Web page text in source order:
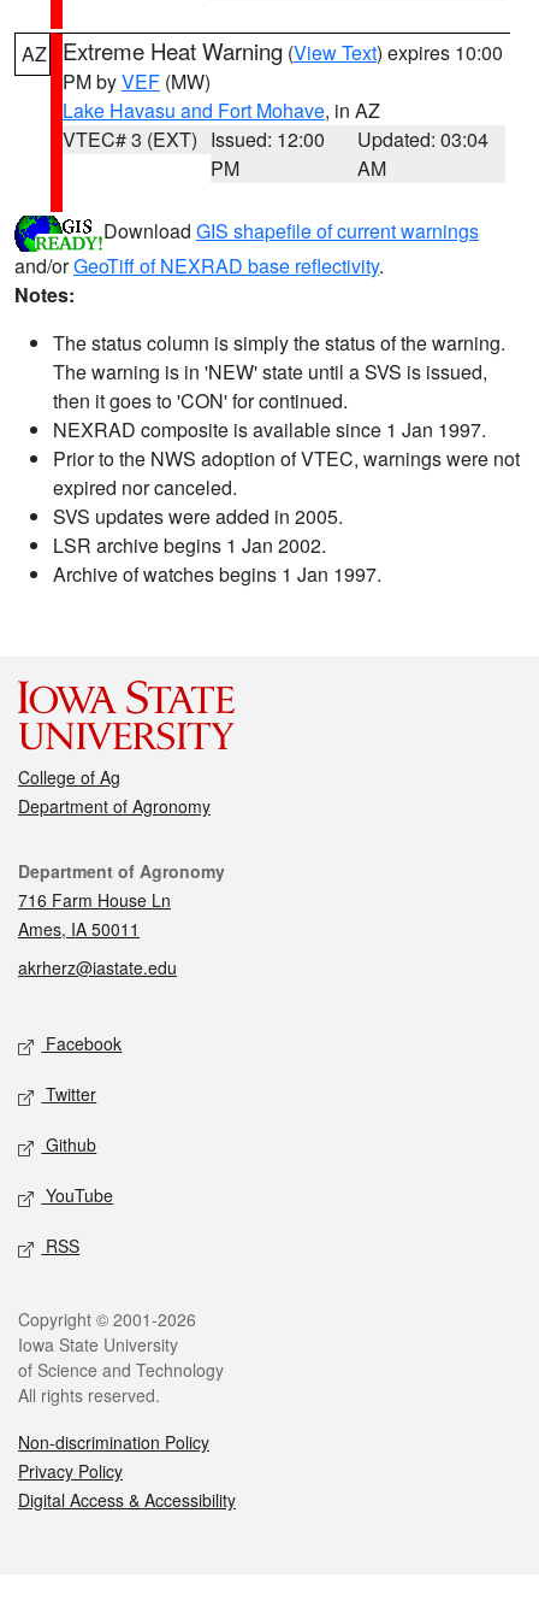
AZ Extreme Heat Warning (View Text) expires 10:00
PM byVEF (MW)
Lake Havasu and Fort Mohave, in AZ
VTEC# 3 (EXT) Issued: 12:00
PM
Updated: 03:04
AM
Download GIS shapefile of current warnings
and/orGeoTiff of NEXRAD base reflectivity.
Notes:
The status column is simply the status of the warning.
The warning is in 'NEW' state until a SVS is issued,
then it goes to 'CON' for continued.
NEXRAD composite is available since 1 Jan 1997.
Prior to the NWS adoption of VTEC, warnings were not
expired nor canceled.
SVS updates were added in 2005.
LSR archive begins 1 Jan 2002.
Archive of watches begins 1 Jan 1997.
College of Ag
Department of Agronomy
Contact
Department of Agronomy
716 Farm House Ln
Ames, IA 50011
akrherz@iastate.edu
Social media
Facebook
Twitter
Github
YouTube
RSS
Legal
Copyright © 2001-2026
Iowa State University
of Science and Technology
All rights reserved.
Non-discrimination Policy
Privacy Policy
Digital Access & Accessibility